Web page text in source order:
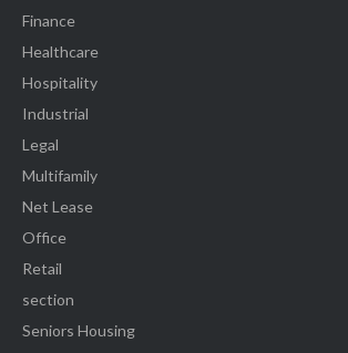
Finance
Healthcare
Hospitality
Industrial
Legal
Multifamily
Net Lease
Office
Retail
section
Seniors Housing